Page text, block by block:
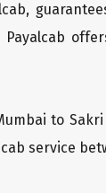
to
service